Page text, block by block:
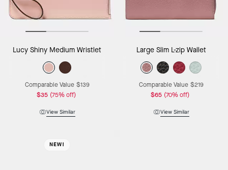
Lucy Shiny Medium Wristlet
Comparable Value $139
$35 (75% off)
View Similar
Large Slim L-zip Wallet
Comparable Value $219
$65 (70% off)
View Similar
NEW!